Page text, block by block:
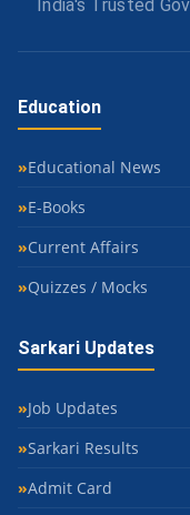
India's Trusted
Education
Educational News
E-Books
Current Affairs
Quizzes / Mocks
Sarkari Updates
Job Updates
Sarkari Results
Admit Card